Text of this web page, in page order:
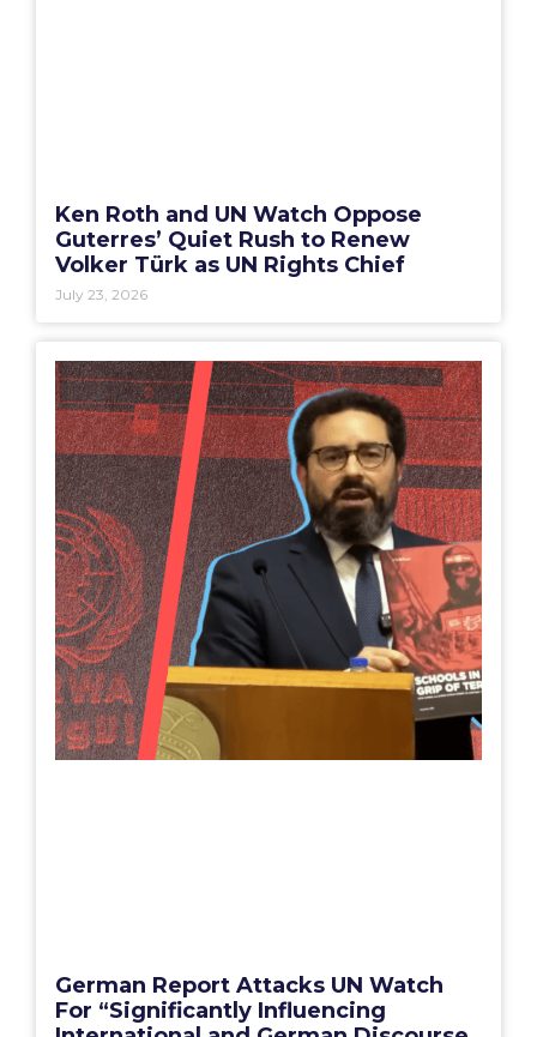
Ken Roth and UN Watch Oppose
Guterres’ Quiet Rush to Renew
Volker Türk as UN Rights Chief
July 23, 2026
German Report Attacks UN Watch
For “Significantly Influencing